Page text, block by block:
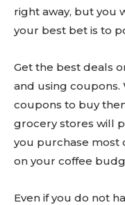
right away, but you
your best bet is to
Get the best deals
and using coupons.
coupons to buy
grocery stores will
you purchase most
on your coffee
Even if you do not